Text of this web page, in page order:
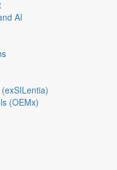
AI
(OEMx)